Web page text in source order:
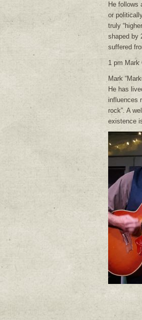
He follows
or
truly
shaped by
suffered
1 pm Mark
Mark
He has
influences
rock”. A
existence